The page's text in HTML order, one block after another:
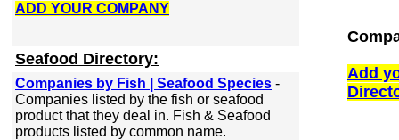
ADD YOUR COMPANY
Seafood Directory:
Companies by Fish | Seafood Species -
Companies listed by the fish or seafood
product that they deal in. Fish & Seafood
products listed by common name.
Add